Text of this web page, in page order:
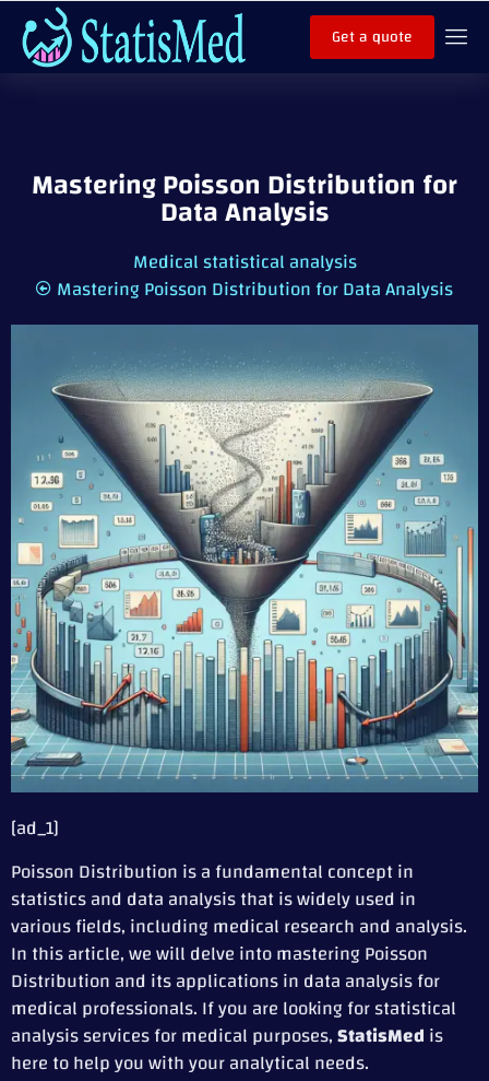
Get a quote
Mastering Poisson Distribution for
Data Analysis
Medical statistical analysis
Mastering Poisson Distribution for Data Analysis
[ad_1]
Poisson Distribution is a fundamental concept in
statistics and data analysis that is widely used in
various fields, including medical research and analysis.
In this article, we will delve into mastering Poisson
Distribution and its applications in data analysis for
medical professionals. If you are looking for statistical
analysis services for medical purposes,StatisMedis
here to help you with your analytical needs.